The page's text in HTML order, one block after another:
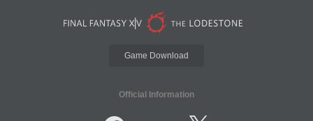
Game Download
Official Information